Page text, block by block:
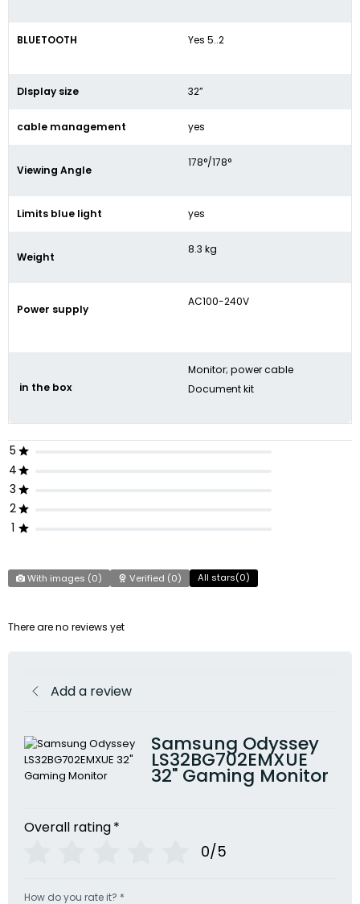
BLUETOOTH Yes 5..2
DIsplay size 32”
cable management yes
Viewing Angle
178°/178°
Limits blue light yes
Weight
8.3 kg
Power supply
AC100-240V
in the box
Monitor; power cable
Document kit
5
4
3
2
1
With images (0) Verified (0) All stars(0)
There are no reviews yet
Add a review
Samsung Odyssey
LS32BG702EMXUE
32" Gaming Monitor
Overall rating*
0/5
How do you rate it? *